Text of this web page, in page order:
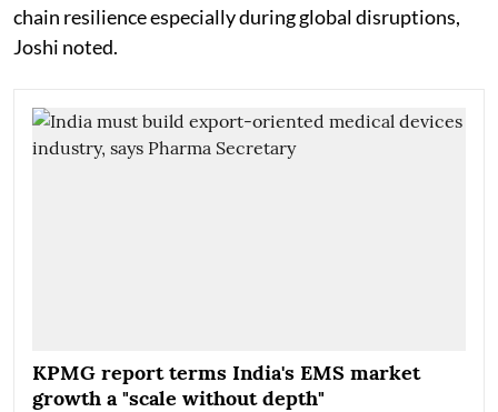
chain resilience especially during global disruptions,
Joshi noted.
KPMG report terms India's EMS market
growth a "scale without depth"